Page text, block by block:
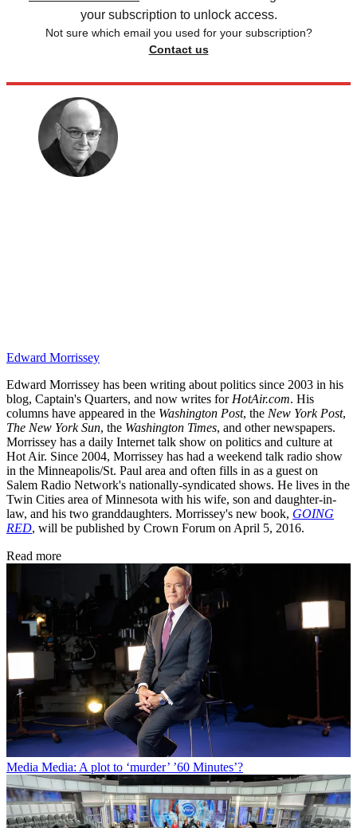
your subscription to unlock access.
Not sure which email you used for your subscription?
Contact us
Edward Morrissey
Edward Morrissey has been writing about politics since 2003 in his
blog, Captain's Quarters, and now writes for HotAir.com. His
columns have appeared in the Washington Post, the New York Post,
The New York Sun, the Washington Times, and other newspapers.
Morrissey has a daily Internet talk show on politics and culture at
Hot Air. Since 2004, Morrissey has had a weekend talk radio show
in the Minneapolis/St. Paul area and often fills in as a guest on
Salem Radio Network's nationally-syndicated shows. He lives in the
Twin Cities area of Minnesota with his wife, son and daughter-in-
law, and his two granddaughters. Morrissey's new book, GOING
RED, will be published by Crown Forum on April 5, 2016.
Read more
Media Media: A plot to ‘murder’ ’60 Minutes’?